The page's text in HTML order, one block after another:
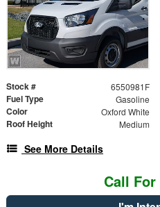
Stock # 6550981F
Fuel Type Gasoline
Color Oxford White
Roof Height Medium
See More Details
Call